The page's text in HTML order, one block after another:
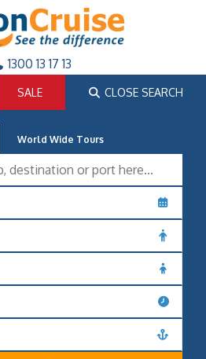
1300 13 17 13
SALE CLOSE SEARCH
World Wide Tours